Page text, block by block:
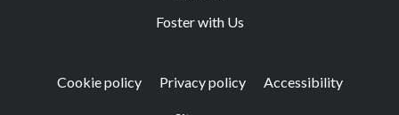
Foster with Us
Cookie policy Privacy policy Accessibility